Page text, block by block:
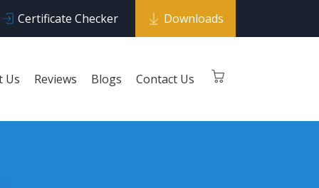
Certificate Checker Downloads
Us Reviews Blogs Contact Us